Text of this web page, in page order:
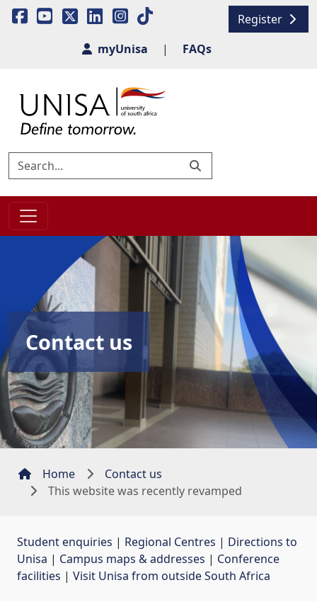
Register
myUnisa
| FAQs
Contact us
Home
Contact us
This website was recently revamped
Student enquiries | Regional Centres | Directions to
Unisa | Campus maps & addresses | Conference
facilities | Visit Unisa from outside South Africa